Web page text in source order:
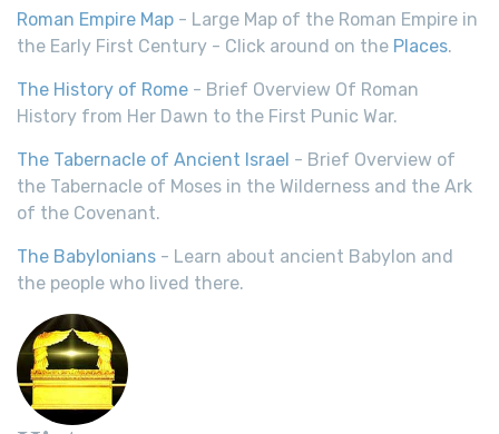
Roman Empire Map - Large Map of the Roman Empire in
the Early First Century - Click around on the Places.
The History of Rome - Brief Overview Of Roman
History from Her Dawn to the First Punic War.
The Tabernacle of Ancient Israel - Brief Overview of
the Tabernacle of Moses in the Wilderness and the Ark
of the Covenant.
The Babylonians - Learn about ancient Babylon and
the people who lived there.